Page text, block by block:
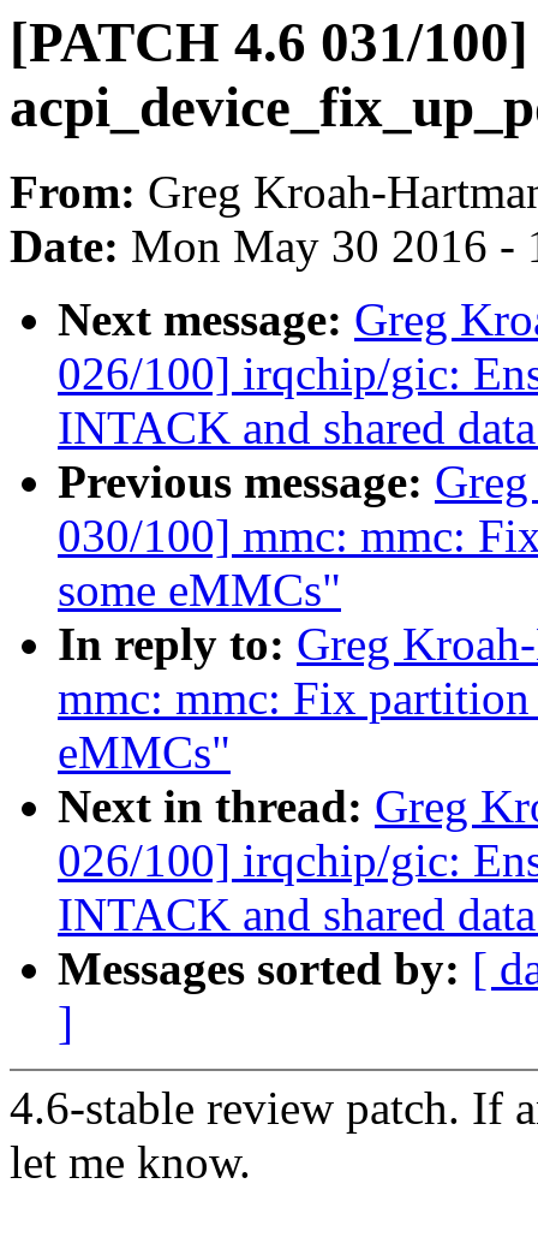
[PATCH 4.6 031/
From: Greg Kroah-
Date: Mon May 30 2016 -
Next message: Greg
026/100] irqchip/gic:
INTACK and shared
Previous message:
030/100] mmc: mmc:
some eMMCs"
In reply to: Greg
mmc: mmc: Fix
eMMCs"
Next in thread: Greg
026/100] irqchip/gic:
INTACK and shared
Messages sorted by: [
]
4.6-stable review patch. If
let me know.